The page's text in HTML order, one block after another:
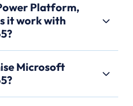
Platform,
it work with
Microsoft